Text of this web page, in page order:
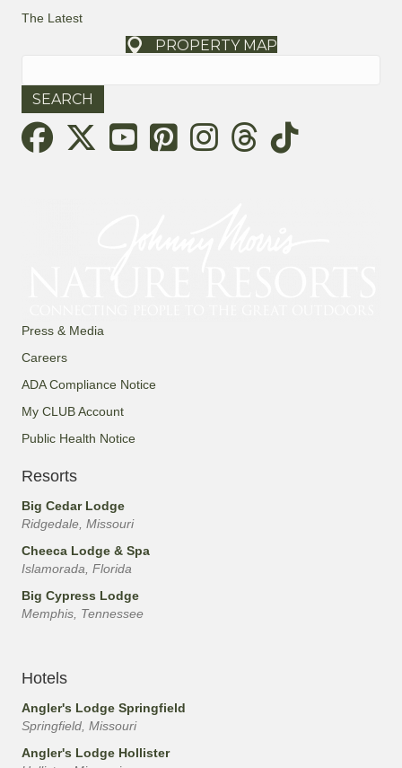
The Latest
PROPERTY MAP
Threads
Press & Media
Careers
ADA Compliance Notice
My CLUB Account
Public Health Notice
Resorts
Big Cedar Lodge
Ridgedale, Missouri
Cheeca Lodge & Spa
Islamorada, Florida
Big Cypress Lodge
Memphis, Tennessee
Hotels
Angler's Lodge Springfield
Springfield, Missouri
Angler's Lodge Hollister